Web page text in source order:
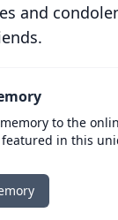
and
to the
in this